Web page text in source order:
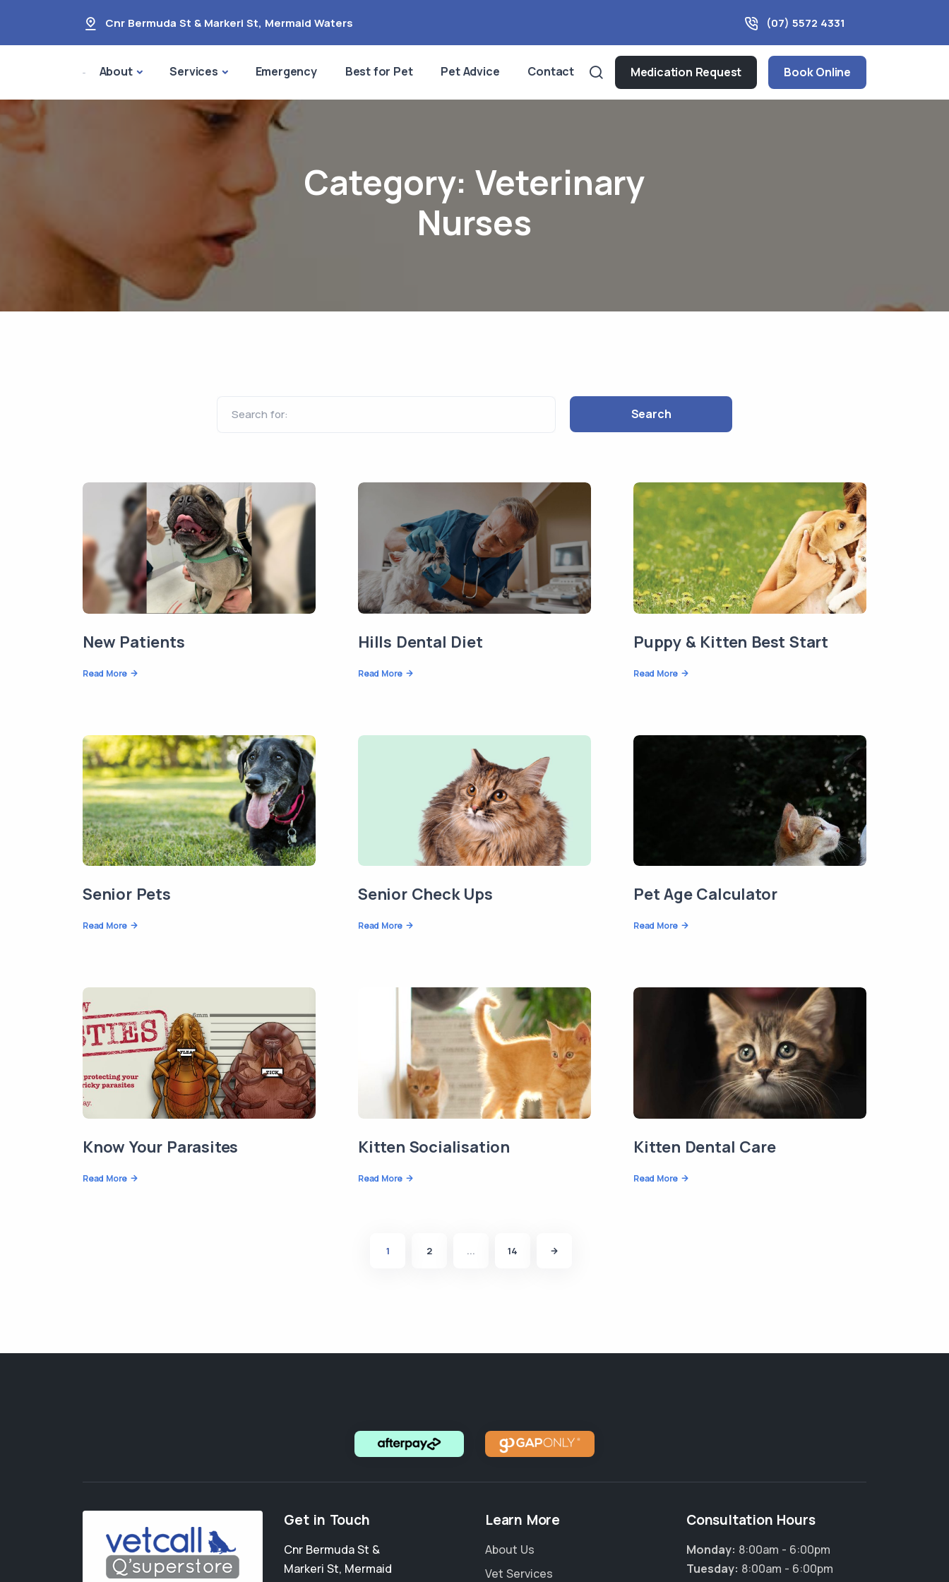
Cnr Bermuda St & Markeri St, Mermaid Waters (07) 5572 4331
About Services Emergency Best for Pet Pet Advice Contact Medication Request Book Online
Category: Veterinary
Nurses
Search for:
New Patients
Read More
Hills Dental Diet
Read More
Puppy & Kitten Best Start
Read More
Senior Pets
Read More
Senior Check Ups
Read More
Pet Age Calculator
Read More
Know Your Parasites
Read More
Kitten Socialisation
Read More
Kitten Dental Care
Read More
1 2 ... 14
Get in Touch
Cnr Bermuda St &
Markeri St, Mermaid
Learn More
About Us
Vet Services
Consultation Hours
Monday: 8:00am - 6:00pm
Tuesday: 8:00am - 6:00pm